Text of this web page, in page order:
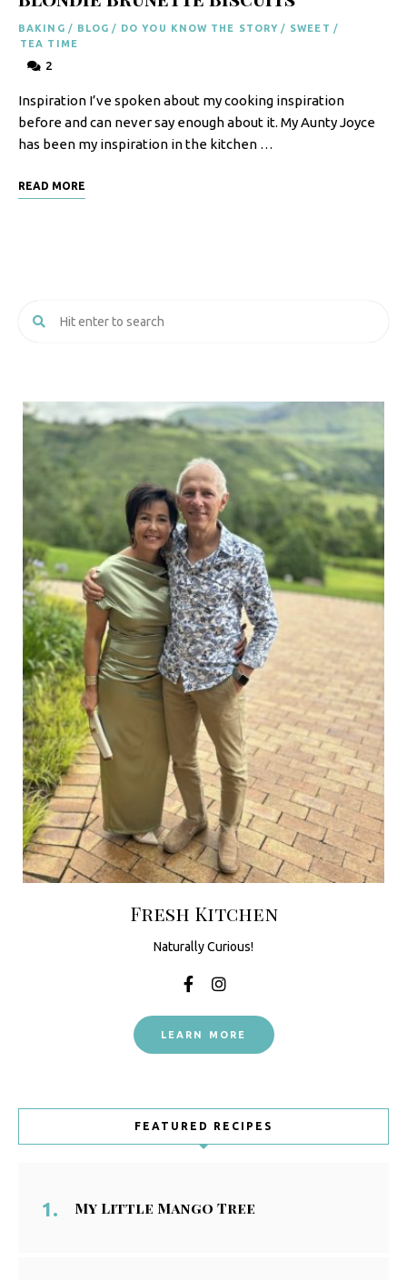
BAKING / BLOG / DO YOU KNOW THE STORY / SWEET /
TEA TIME
2
Inspiration I’ve spoken about my cooking inspiration
before and can never say enough about it. My Aunty Joyce
has been my inspiration in the kitchen …
READ MORE
Fresh Kitchen
Naturally Curious!
LEARN MORE
FEATURED RECIPES
My Little Mango Tree